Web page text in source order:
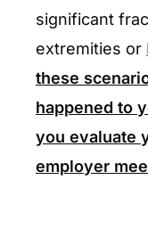
significant
extremities or
these
happened to
you evaluate
employer